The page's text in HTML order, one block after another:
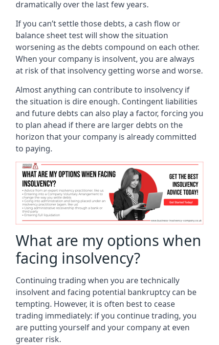
dramatically over the last few years.
If you can’t settle those debts, a cash flow or
balance sheet test will show the situation
worsening as the debts compound on each other.
When your company is insolvent, you are always
at risk of that insolvency getting worse and worse.
Almost anything can contribute to insolvency if
the situation is dire enough. Contingent liabilities
and future debts can also play a factor, forcing you
to plan ahead if there are larger debts on the
horizon that your company is already committed
to paying.
What are my options when
facing insolvency?
Continuing trading when you are technically
insolvent and facing potential bankruptcy can be
tempting. However, it is often best to cease
trading immediately: if you continue trading, you
are putting yourself and your company at even
greater risk.